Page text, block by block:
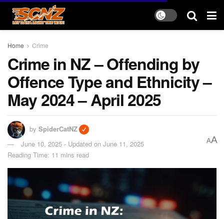
Home Crime
Crime in NZ – Offending by
Offence Type and Ethnicity –
May 2024 – April 2025
by SpiderCatNZ
June 10, 2025 - Updated on June 11, 2025
Reading Time: 11 mins read
AA